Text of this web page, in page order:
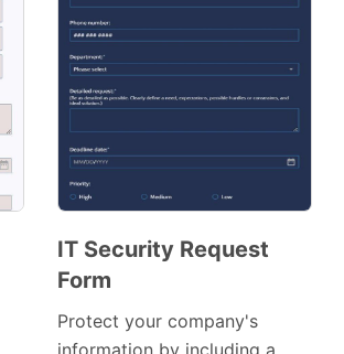
IT Security Request
Form
Protect your company's